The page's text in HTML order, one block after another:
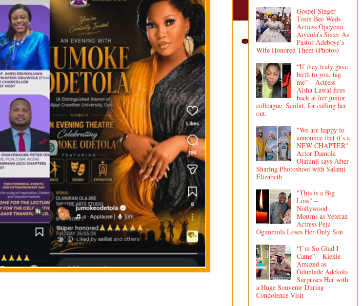
Gospel Singer
Tosin Bee Weds
Actress Opeyemi
Aiyeola’s Sister As
Pastor Adeboye’s
Wife Honored Them (Photos)
“If they truly gave
birth to you, tag
me” – Actress
Aisha Lawal fires
back at her junior
colleague, Seiilat, for calling her
out.
"We are happy to
announce that it’s a
NEW CHAPTER"
Actor Damola
Olatunji says After
Sharing Photoshoot with Salami
Elizabeth
"This is a Big
Loss" –
Nollywood
Mourns as Veteran
Actress Peju
Ogunmola Loses Her Only Son
“I’m So Glad I
Came” – Kiekie
Amazed as
Odunlade Adekola
Surprises Her with
a Huge Souvenir During
Condolence Visit